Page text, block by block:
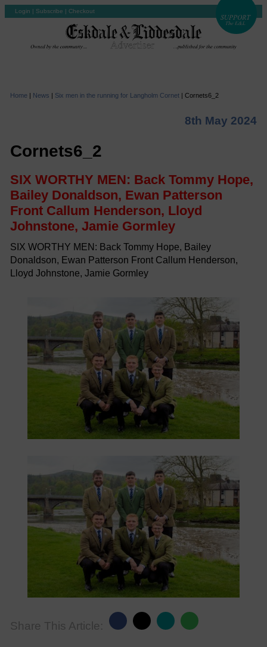
Login | Subscribe | Checkout
Home | News | Six men in the running for Langholm Cornet| Cornets6_2
8th May 2024
Cornets6_2
SIX WORTHY MEN: Back Tommy Hope,
Bailey Donaldson, Ewan Patterson
Front Callum Henderson, Lloyd
Johnstone, Jamie Gormley
SIX WORTHY MEN: Back Tommy Hope, Bailey
Donaldson, Ewan Patterson Front Callum Henderson,
Lloyd Johnstone, Jamie Gormley
Share This Article: